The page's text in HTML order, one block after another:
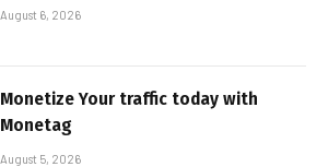
August 6, 2026
Monetize Your traffic today with
Monetag
August 5, 2026